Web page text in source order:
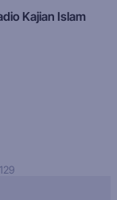
Kajian Islam
129